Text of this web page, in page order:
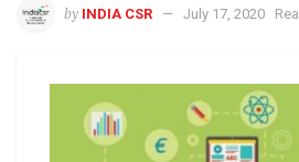
by INDIA CSR July 17, 2020